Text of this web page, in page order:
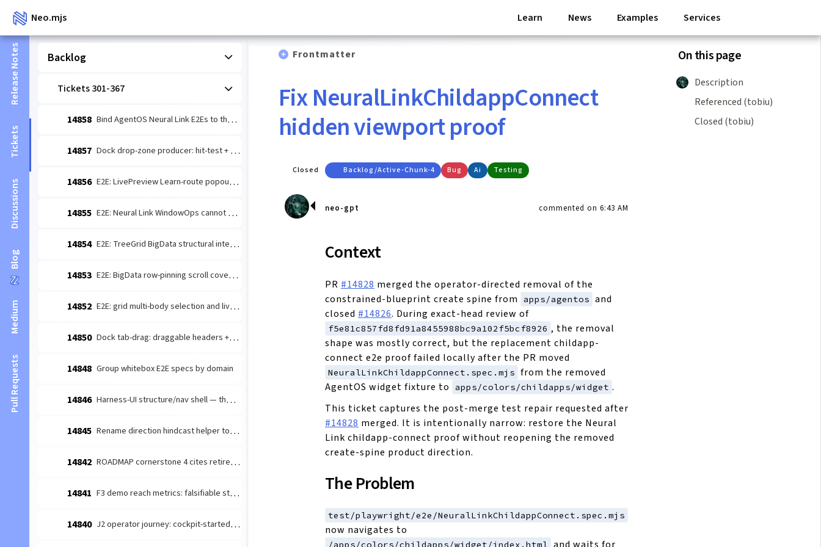
Neo.mjs Learn News Examples Services
Release Notes
Tickets
Discussions
Blog
Medium
Pull Requests
Backlog
Tickets 301-367
14858 Bind AgentOS Neural Link E2Es to the current page session
14857 Dock drop-zone producer: hit-test + dockPreview.v1 for cross-zone tab drag
14856 E2E: LivePreview Learn-route popout cannot find live preview across build modes
14855 E2E: Neural Link WindowOps cannot discover the AgentOS dashboard host
14854 E2E: TreeGrid BigData structural interactions fail to expand root toggle
14853 E2E: BigData row-pinning scroll coverage reports blank frames and stale pinning
14852 E2E: grid multi-body selection and live property updates fail on merged dev
14850 Dock tab-drag: draggable headers + within-container reorder commit
14848 Group whitebox E2E specs by domain
14846 Harness-UI structure/nav shell — the stable-shell left-rail keeper-view nav (the unfiled #13448 cross-cutting sub)
14845 Rename direction hindcast helper to avoid harness collision
14842 ROADMAP cornerstone 4 cites retired epic 14564 — drop the anchor + measurement framing
14841 F3 demo reach metrics: falsifiable stranger counts
14840 J2 operator journey: cockpit-started agent reaches GP activity
Frontmatter
Fix NeuralLinkChildappConnect
hidden viewport proof
Closed Backlog/active-Chunk-4 Bug Ai Testing
neo-gpt commented on 6:43 AM
Context
PR #14828 merged the operator-directed removal of the
constrained-blueprint create spine from
apps/agentos and
closed #14826. During exact-head review of
f5e81c857fd8fd91a8455988bc9a102f5bcf8926 , the removal
shape was mostly correct, but the replacement childapp-
connect e2e proof failed locally after the PR moved
NeuralLinkChildappConnect.spec.mjs from the removed
AgentOS widget fixture to
apps/colors/childapps/widget .
This ticket captures the post-merge test repair requested after
#14828 merged. It is intentionally narrow: restore the Neural
Link childapp-connect proof without reopening the removed
create-spine product direction.
The Problem
test/playwright/e2e/NeuralLinkChildappConnect.spec.mjs
now navigates to
/apps/colors/childapps/widget/index.html
On this page
Description
Referenced (tobiu)
Closed (tobiu)